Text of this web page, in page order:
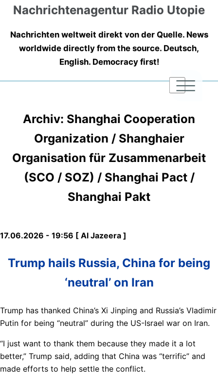
Nachrichtenagentur Radio Utopie
Nachrichten weltweit direkt von der Quelle. News
worldwide directly from the source. Deutsch,
English. Democracy first!
|
|
|
Archiv: Shanghai Cooperation
Organization / Shanghaier
Organisation für Zusammenarbeit
(SCO / SOZ) / Shanghai Pact /
Shanghai Pakt
17.06.2026 - 19:56 [ Al Jazeera ]
Trump hails Russia, China for being
‘neutral’ on Iran
Trump has thanked China’s Xi Jinping and Russia’s ⁠Vladimir
Putin for being “neutral” during the US-Israel war on Iran.
“I just want to thank them because they made it ⁠a lot
better,” Trump said, adding that China was “terrific” and
made efforts to help settle the conflict.